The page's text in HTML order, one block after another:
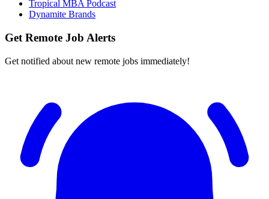
Tropical MBA Podcast
Dynamite Brands
Get Remote Job Alerts
Get notified about new remote jobs immediately!